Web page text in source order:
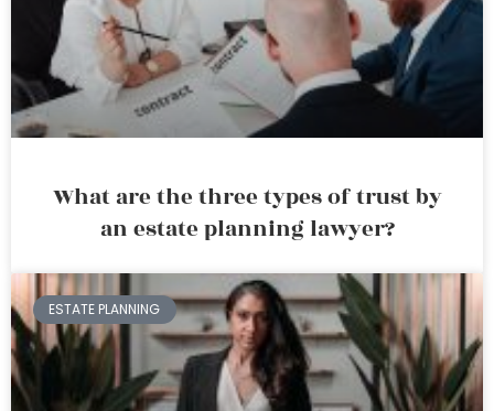
What are the three types of trust by
an estate planning lawyer?
ESTATE PLANNING